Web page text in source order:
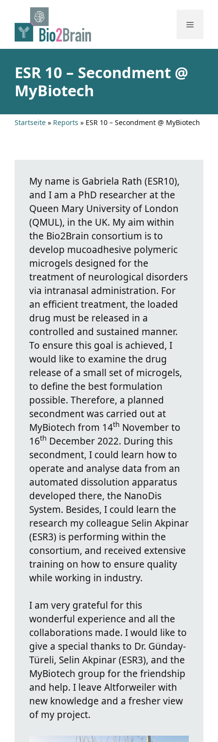
content
Menu
ESR 10 – Secondment @
MyBiotech
Startseite » Reports » ESR 10 – Secondment @ MyBiotech
My name is Gabriela Rath (ESR10),
and I am a PhD researcher at the
Queen Mary University of London
(QMUL), in the UK. My aim within
the Bio2Brain consortium is to
develop mucoadhesive polymeric
microgels designed for the
treatment of neurological disorders
via intranasal administration. For
an efficient treatment, the loaded
drug must be released in a
controlled and sustained manner.
To ensure this goal is achieved, I
would like to examine the drug
release of a small set of microgels,
to define the best formulation
possible. Therefore, a planned
secondment was carried out at
MyBiotech from 14th November to
16th December 2022. During this
secondment, I could learn how to
operate and analyse data from an
automated dissolution apparatus
developed there, the NanoDis
System. Besides, I could learn the
research my colleague Selin Akpinar
(ESR3) is performing within the
consortium, and received extensive
training on how to ensure quality
while working in industry.
I am very grateful for this
wonderful experience and all the
collaborations made. I would like to
give a special thanks to Dr. Günday-
Türeli, Selin Akpinar (ESR3), and the
MyBiotech group for the friendship
and help. I leave Altforweiler with
new knowledge and a fresher view
of my project.